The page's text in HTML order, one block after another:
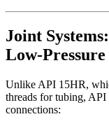
Joint
Low-Pressure
Unlike API 15HR,
threads for tubing,
connections: